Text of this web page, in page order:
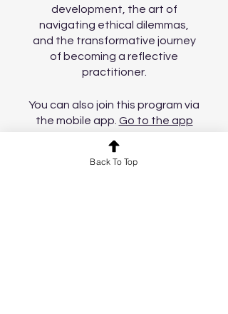
development, the art of
navigating ethical dilemmas,
and the transformative journey
of becoming a reflective
practitioner.
You can also join this program via
the mobile app. Go to the app
Back To Top